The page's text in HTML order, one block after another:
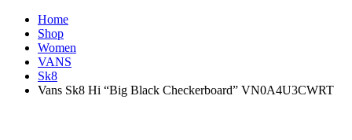
Home
Shop
Women
VANS
Sk8
Vans Sk8 Hi “Big Black Checkerboard” VN0A4U3CWRT